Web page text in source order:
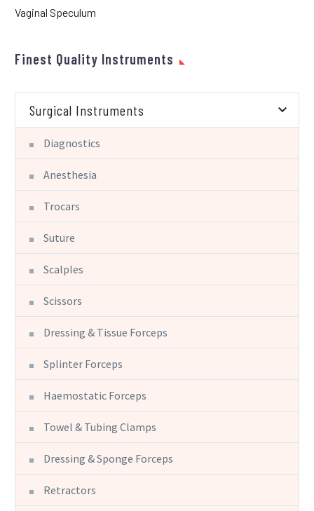
Vaginal Speculum
Finest Quality Instruments
Surgical Instruments
Diagnostics
Anesthesia
Trocars
Suture
Scalples
Scissors
Dressing & Tissue Forceps
Splinter Forceps
Haemostatic Forceps
Towel & Tubing Clamps
Dressing & Sponge Forceps
Retractors